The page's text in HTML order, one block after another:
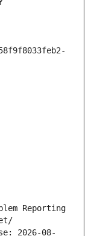
Reporting
2026-08-